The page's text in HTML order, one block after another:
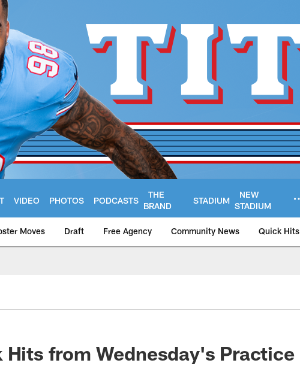
VIDEO PHOTOS PODCASTS
THE
BRAND
STADIUM
NEW
STADIUM
Moves Draft Free Agency Community News Quick Hits
Hits from Wednesday's Practice